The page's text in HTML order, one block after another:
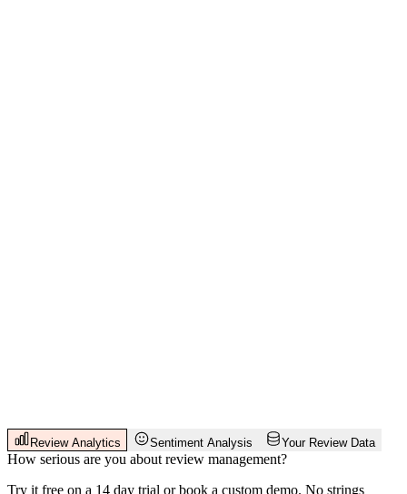
Review Analytics Sentiment Analysis Your Review Data
How serious are you about review management?
Try it free on a 14 day trial or book a custom demo. No strings